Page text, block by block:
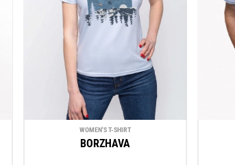
WOMEN'S T-SHIRT
BORZHAVA